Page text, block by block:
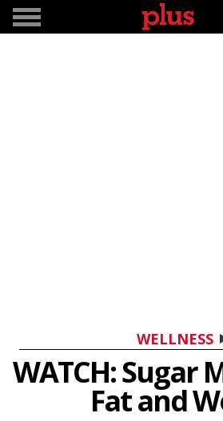
WELLNESS
WATCH: Sugar
Fat and